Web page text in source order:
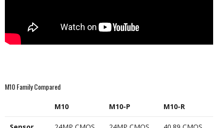
M10 Family Compared
M10 M10-P M10-R